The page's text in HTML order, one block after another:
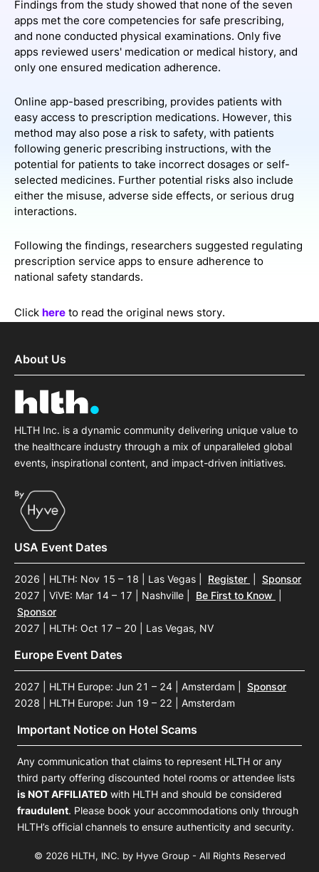
Findings from the study showed that none of the seven
apps met the core competencies for safe prescribing,
and none conducted physical examinations. Only five
apps reviewed users' medication or medical history, and
only one ensured medication adherence.
Online app-based prescribing, provides patients with
easy access to prescription medications. However, this
method may also pose a risk to safety, with patients
following generic prescribing instructions, with the
potential for patients to take incorrect dosages or self-
selected medicines. Further potential risks also include
either the misuse, adverse side effects, or serious drug
interactions.
Following the findings, researchers suggested regulating
prescription service apps to ensure adherence to
national safety standards.
Click here to read the original news story.
About Us
HLTH Inc. is a dynamic community delivering unique value to
the healthcare industry through a mix of unparalleled global
events, inspirational content, and impact-driven initiatives.
USA Event Dates
2026 | HLTH: Nov 15 – 18 | Las Vegas Register
Sponsor
2027 | ViVE: Mar 14 – 17 | Nashville
Be First to Know
Sponsor
2027 | HLTH: Oct 17 – 20 | Las Vegas, NV
Europe Event Dates
2027 | HLTH Europe: Jun 21 – 24 | Amsterdam
Sponsor
2028 | HLTH Europe: Jun 19 – 22 | Amsterdam
Important Notice on Hotel Scams
Any communication that claims to represent HLTH or any
third party offering discounted hotel rooms or attendee lists
is NOT AFFILIATED with HLTH and should be considered
fraudulent. Please book your accommodations only through
HLTH’s official channels to ensure authenticity and security.
© 2026 HLTH, INC. by Hyve Group - All Rights Reserved